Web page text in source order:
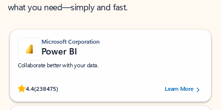
what you need—simply and fast.
Microsoft Corporation
Power BI
Collaborate better with your data.
4.4(238475)
Rated (#=ratingAverage#) stars out of 5 stars, by 238475 users.
Learn More